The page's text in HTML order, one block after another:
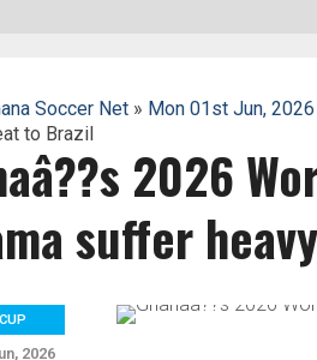
Soccer Net» Mon 01st Jun, 2026
to Brazil
2026
suffer
2026